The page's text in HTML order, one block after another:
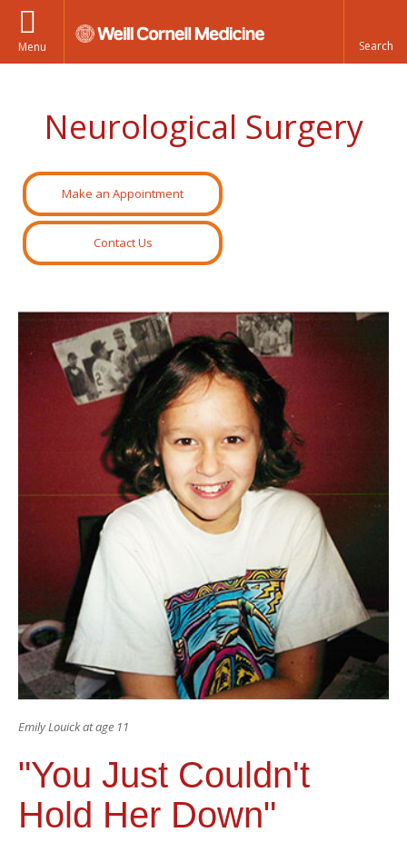
Menu
Neurological Surgery
Make an Appointment
Contact Us
Emily Louick at age 11
"You Just Couldn't
Hold Her Down"